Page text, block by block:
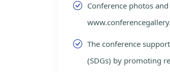
Conference photos
The conference
(SDGs) by promoting